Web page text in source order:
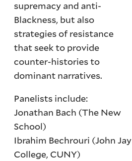
supremacy and anti-
Blackness, but also
strategies of resistance
that seek to provide
counter-histories to
dominant narratives.
Panelists include:
Jonathan Bach (The New
School)
Ibrahim Bechrouri (John Jay
College, CUNY)